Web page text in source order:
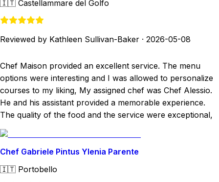
🇮🇹 Castellammare del Golfo
Reviewed by Kathleen Sullivan-Baker · 2026-05-08
Chef Maison provided an excellent service. The menu
options were interesting and I was allowed to personalize
courses to my liking, My assigned chef was Chef Alessio.
He and his assistant provided a memorable experience.
The quality of the food and the service were exceptional,
Chef Gabriele Pintus Ylenia Parente
🇮🇹 Portobello